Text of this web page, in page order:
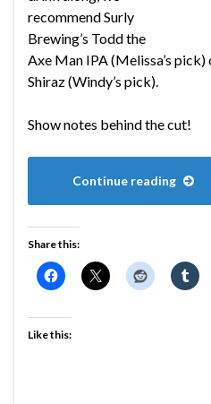
recommend Surly
Brewing’s Todd the
Axe Man IPA (Melissa’s
Shiraz (Windy’s pick).
Show notes behind the cut!
Continue reading
Share this:
Like this: